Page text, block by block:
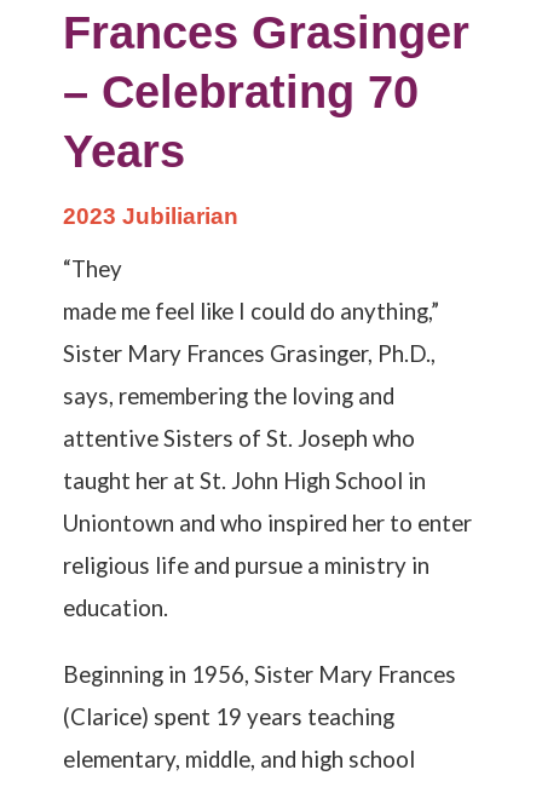
Frances Grasinger
– Celebrating 70
Years
2023 Jubiliarian
“They
made me feel like I could do anything,”
Sister Mary Frances Grasinger, Ph.D.,
says, remembering the loving and
attentive Sisters of St. Joseph who
taught her at St. John High School in
Uniontown and who inspired her to enter
religious life and pursue a ministry in
education.
Beginning in 1956, Sister Mary Frances
(Clarice) spent 19 years teaching
elementary, middle, and high school